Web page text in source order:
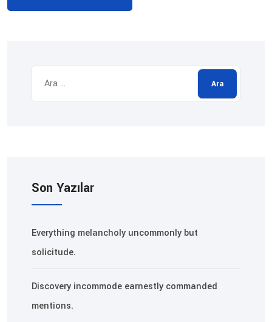
Son Yazılar
Everything melancholy uncommonly but
solicitude.
Discovery incommode earnestly commanded
mentions.